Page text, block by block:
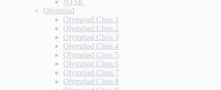
NTSE
Olympiad
Olympiad Class 1
Olympiad Class 2
Olympiad Class 3
Olympiad Class 4
Olympiad Class 5
Olympiad Class 6
Olympiad Class 7
Olympiad Class 8